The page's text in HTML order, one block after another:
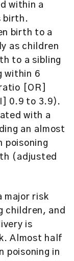
within a
birth.
birth to a
as children
to a sibling
within 6
[OR]
0.9 to 3.9).
with a
an almost
poisoning
(adjusted
major risk
children, and
is
Almost half
poisoning in